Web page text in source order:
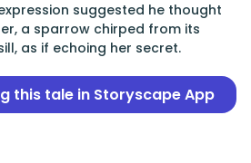
suggested he thought
a sparrow chirped from its
as if echoing her secret.
this tale in Storyscape App